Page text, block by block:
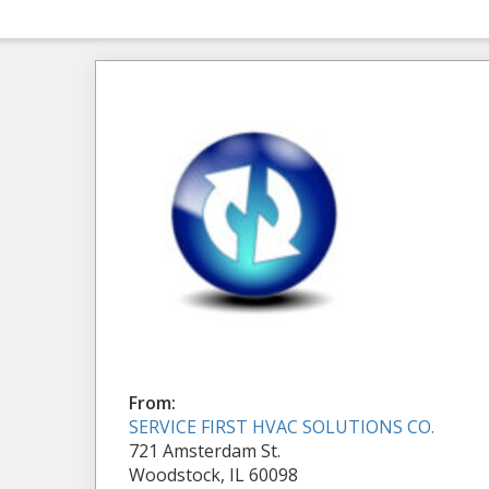
From:
SERVICE FIRST HVAC SOLUTIONS CO.
721 Amsterdam St.
Woodstock, IL 60098